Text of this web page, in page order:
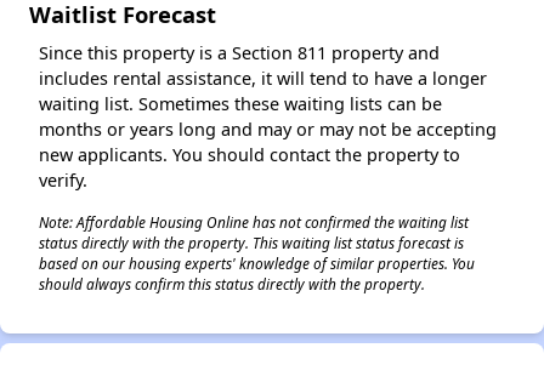
Waitlist Forecast
Since this property is a Section 811 property and
includes rental assistance, it will tend to have a longer
waiting list. Sometimes these waiting lists can be
months or years long and may or may not be accepting
new applicants. You should contact the property to
verify.
Note: Affordable Housing Online has not confirmed the waiting list
status directly with the property. This waiting list status forecast is
based on our housing experts' knowledge of similar properties. You
should always confirm this status directly with the property.